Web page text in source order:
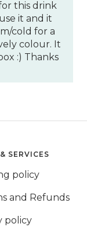
this drink
it and it
cold for a
colour. It
:) Thanks
SERVICES
policy
and Refunds
policy